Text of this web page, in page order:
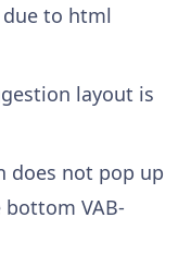
to html
layout is
does not pop up
bottom VAB-